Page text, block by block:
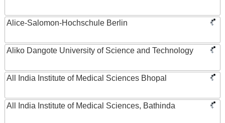
Alice-Salomon-Hochschule Berlin
Aliko Dangote University of Science and Technology
All India Institute of Medical Sciences Bhopal
All India Institute of Medical Sciences, Bathinda